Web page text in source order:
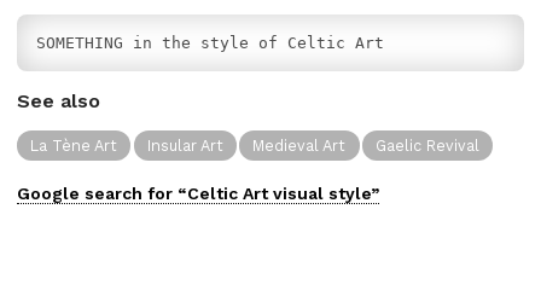
SOMETHING in the style of Celtic Art
See also
La Tène Art Insular Art Medieval Art Gaelic Revival
Google search for “Celtic Art visual style”